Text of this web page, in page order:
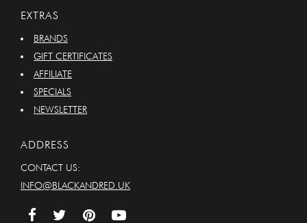
EXTRAS
BRANDS
GIFT CERTIFICATES
AFFILIATE
SPECIALS
NEWSLETTER
ADDRESS
CONTACT US:
INFO@BLACKANDRED.UK